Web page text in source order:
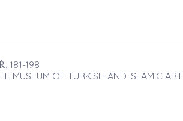
181-198
MUSEUM OF TURKISH AND ISLAMIC ART